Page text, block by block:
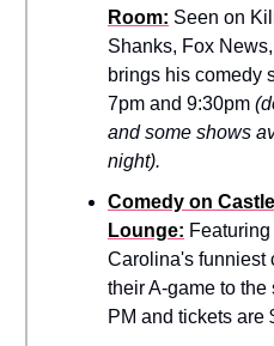
Room: Seen on
Shanks, Fox
brings his comedy
7pm and 9:30pm
and some shows
night).
Comedy on
Lounge:
Carolina's funniest
their A-game to the
PM and tickets are